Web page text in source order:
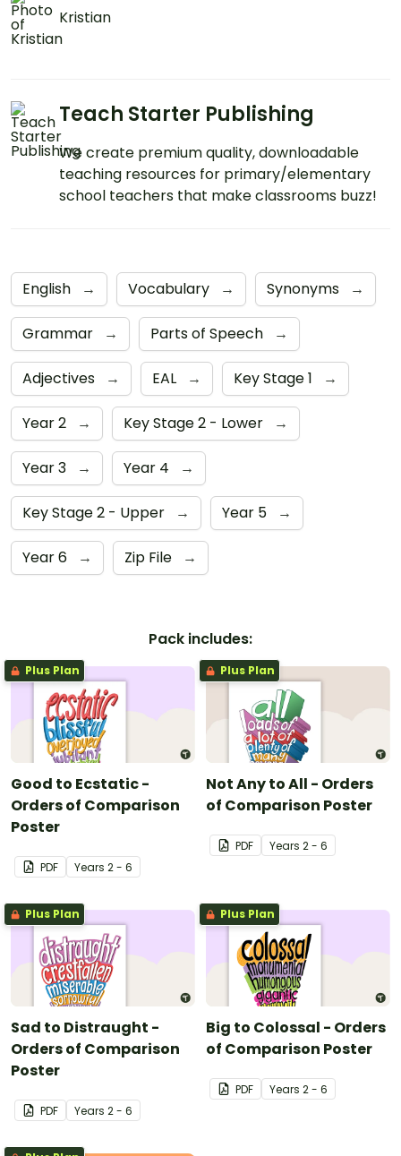
Kristian
Teach Starter Publishing
We create premium quality, downloadable
teaching resources for primary/elementary
school teachers that make classrooms buzz!
English → Vocabulary → Synonyms →
Grammar → Parts of Speech →
Adjectives → EAL → Key Stage 1 →
Year 2 → Key Stage 2 - Lower →
Year 3 → Year 4 →
Key Stage 2 - Upper → Year 5 →
Year 6 → Zip File →
Pack includes:
Plus Plan
Good to Ecstatic -
Orders of Comparison
Poster
PDF Years 2 - 6
Plus Plan
Not Any to All - Orders
of Comparison Poster
PDF Years 2 - 6
Plus Plan
Sad to Distraught -
Orders of Comparison
Poster
PDF Years 2 - 6
Plus Plan
Big to Colossal - Orders
of Comparison Poster
PDF Years 2 - 6